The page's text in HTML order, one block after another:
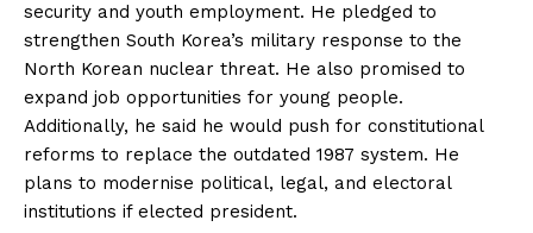
security and youth employment. He pledged to
strengthen South Korea’s military response to the
North Korean nuclear threat. He also promised to
expand job opportunities for young people.
Additionally, he said he would push for constitutional
reforms to replace the outdated 1987 system. He
plans to modernise political, legal, and electoral
institutions if elected president.